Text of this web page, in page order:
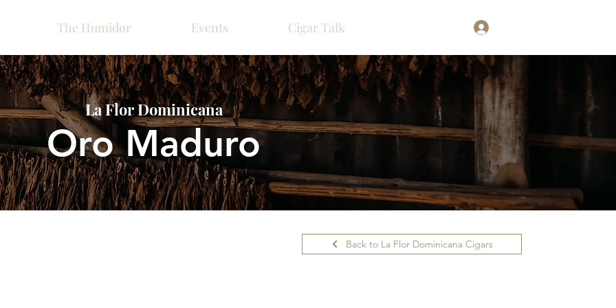
The Humidor Events Cigar Talk
La Flor Dominicana
Oro Maduro
Back to La Flor Dominicana Cigars